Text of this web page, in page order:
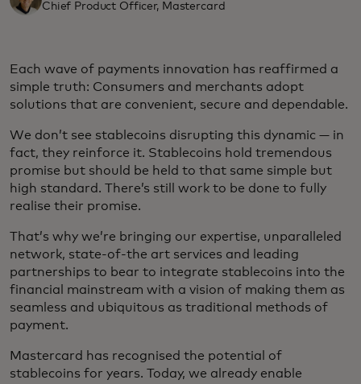
Chief Product Officer, Mastercard
Each wave of payments innovation has reaffirmed a
simple truth: Consumers and merchants adopt
solutions that are convenient, secure and dependable.
We don’t see stablecoins disrupting this dynamic — in
fact, they reinforce it. Stablecoins hold tremendous
promise but should be held to that same simple but
high standard. There’s still work to be done to fully
realise their promise.
That’s why we’re bringing our expertise, unparalleled
network, state-of-the art services and leading
partnerships to bear to integrate stablecoins into the
financial mainstream with a vision of making them as
seamless and ubiquitous as traditional methods of
payment.
Mastercard has recognised the potential of
stablecoins for years. Today, we already enable